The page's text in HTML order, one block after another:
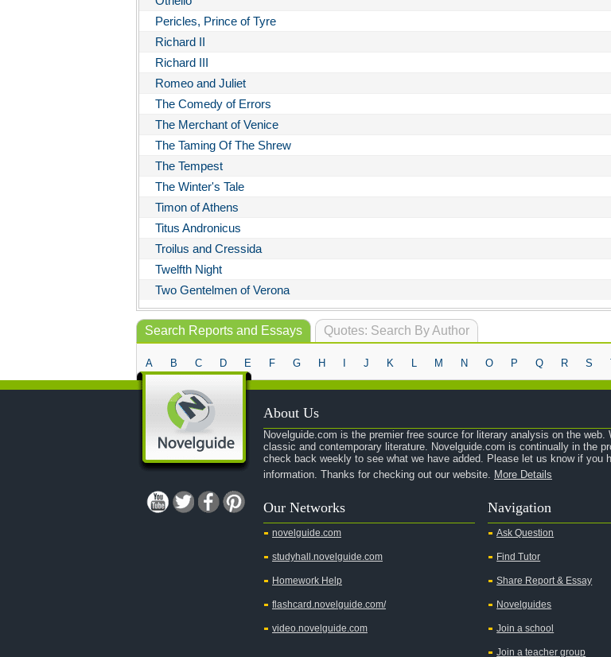
Pericles, Prince of Tyre
Richard II
Richard III
Romeo and Juliet
The Comedy of Errors
The Merchant of Venice
The Taming Of The Shrew
The Tempest
The Winter's Tale
Timon of Athens
Titus Andronicus
Troilus and Cressida
Twelfth Night
Two Gentelmen of Verona
Quotes: Search By Author
Search Reports and Essays
A B C D E F G H J K L M N O P Q R S
About Us
Novelguide.com is the premier free source for literary analysis on the
classic and contemporary literature. Novelguide.com is continually in the
check back weekly to see what we have added. Please let us know if you
information. Thanks for checking out our website. More Details
Our Networks
novelguide.com
studyhall.novelguide.com
Homework Help
flashcard.novelguide.com/
video.novelguide.com
Navigation
Ask Question
Find Tutor
Share Report & Essay
Novelguides
Join a school
Join a teacher group